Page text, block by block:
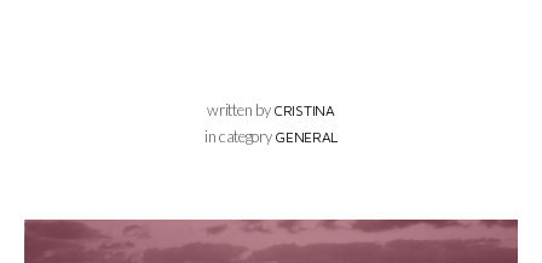
written by CRISTINA
in category GENERAL